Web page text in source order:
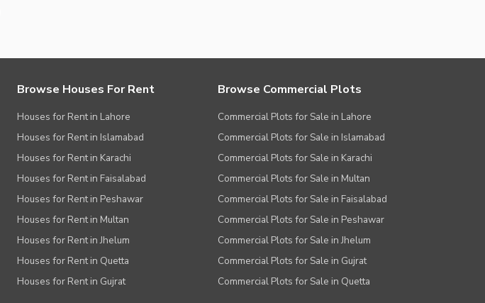
Browse Houses For Rent
Houses for Rent in Lahore
Houses for Rent in Islamabad
Houses for Rent in Karachi
Houses for Rent in Faisalabad
Houses for Rent in Peshawar
Houses for Rent in Multan
Houses for Rent in Jhelum
Houses for Rent in Quetta
Houses for Rent in Gujrat
Browse Commercial Plots
Commercial Plots for Sale in Lahore
Commercial Plots for Sale in Islamabad
Commercial Plots for Sale in Karachi
Commercial Plots for Sale in Multan
Commercial Plots for Sale in Faisalabad
Commercial Plots for Sale in Peshawar
Commercial Plots for Sale in Jhelum
Commercial Plots for Sale in Gujrat
Commercial Plots for Sale in Quetta